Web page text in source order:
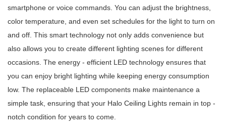
smartphone or voice commands. You can adjust the brightness,
color temperature, and even set schedules for the light to turn on
and off. This smart technology not only adds convenience but
also allows you to create different lighting scenes for different
occasions. The energy - efficient LED technology ensures that
you can enjoy bright lighting while keeping energy consumption
low. The replaceable LED components make maintenance a
simple task, ensuring that your Halo Ceiling Lights remain in top -
notch condition for years to come.